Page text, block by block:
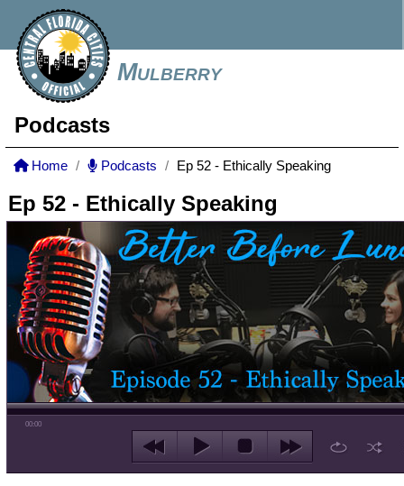
Mulberry
Podcasts
Home Podcasts Ep 52 - Ethically Speaking
Ep 52 - Ethically Speaking
00:00